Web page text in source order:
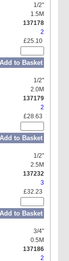
1/2"
1.5M
137178
2
£25.10
Add to Basket
1/2"
2.0M
137179
2
£28.63
Add to Basket
1/2"
2.5M
137232
3
£32.23
Add to Basket
3/4"
0.5M
137186
2